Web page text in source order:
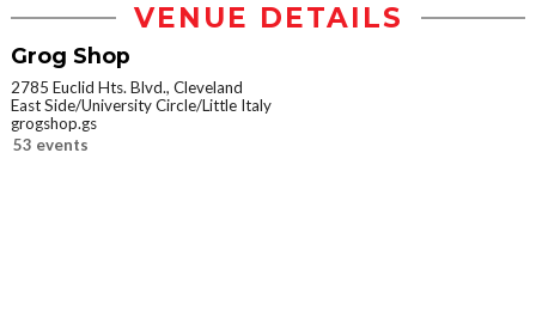
VENUE DETAILS
Grog Shop
2785 Euclid Hts. Blvd., Cleveland
East Side/University Circle/Little Italy
grogshop.gs
53 events